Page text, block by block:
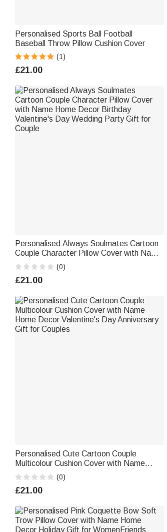
Personalised Sports Ball Football
Baseball Throw Pillow Cushion Cover
(1)
£21.00
Personalised Always Soulmates Cartoon
Couple Character Pillow Cover with Name
Home Decor Birthday Valentine's Day
Wedding Party Gift for Couple
(0)
£21.00
Personalised Cute Cartoon Couple
Multicolour Cushion Cover with Name
Home Decor Valentine's Day Anniversary
Gift for Couples
(0)
£21.00